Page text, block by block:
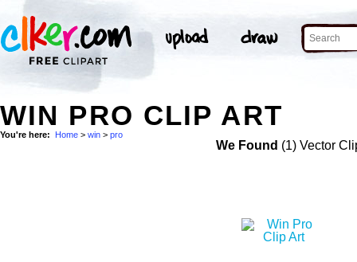
WIN PRO CLIP ART
You're here: Home > win > pro
We Found (1) Vector